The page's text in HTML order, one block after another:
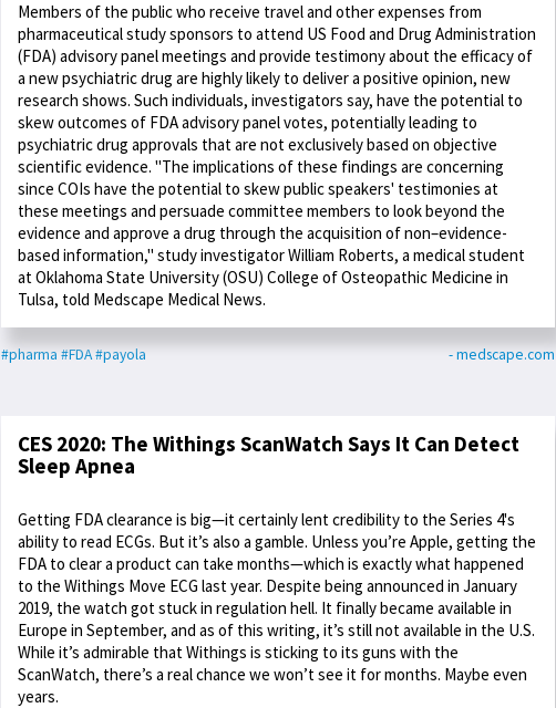
Members of the public who receive travel and other expenses from
pharmaceutical study sponsors to attend US Food and Drug Administration
(FDA) advisory panel meetings and provide testimony about the efficacy of
a new psychiatric drug are highly likely to deliver a positive opinion, new
research shows. Such individuals, investigators say, have the potential to
skew outcomes of FDA advisory panel votes, potentially leading to
psychiatric drug approvals that are not exclusively based on objective
scientific evidence. "The implications of these findings are concerning
since COIs have the potential to skew public speakers' testimonies at
these meetings and persuade committee members to look beyond the
evidence and approve a drug through the acquisition of non–evidence-
based information," study investigator William Roberts, a medical student
at Oklahoma State University (OSU) College of Osteopathic Medicine in
Tulsa, told Medscape Medical News.
#pharma #FDA#payola - medscape.com
CES 2020: The Withings ScanWatch Says It Can Detect
Sleep Apnea
Getting FDA clearance is big—it certainly lent credibility to the Series 4's
ability to read ECGs. But it’s also a gamble. Unless you’re Apple, getting the
FDA to clear a product can take months—which is exactly what happened
to the Withings Move ECG last year. Despite being announced in January
2019, the watch got stuck in regulation hell. It finally became available in
Europe in September, and as of this writing, it’s still not available in the U.S.
While it’s admirable that Withings is sticking to its guns with the
ScanWatch, there’s a real chance we won’t see it for months. Maybe even
years.